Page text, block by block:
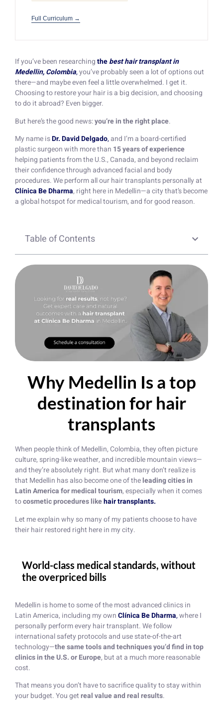
Full Curriculum →
If you’ve been researchingthebest hair transplant in
Medellin, Colombia,you’ve probably seen a lot of options out
there—and maybe even feel a little overwhelmed. I get it.
Choosing to restore your hair is a big decision, and choosing
to do it abroad? Even bigger.
But here’s the good news:you’re in the right place.
My name isDr. David Delgado,and I’m a board-certified
plastic surgeon with more than 15 years of experience
helping patients from the U.S., Canada, and beyond reclaim
their confidence through advanced facial and body
procedures. We perform all our hair transplants personally at
Clínica Be Dharma, right here in Medellin—a city that’s become
a global hotspot for medical tourism, and for good reason.
Table of Contents
Why Medellin Is a top
destination for hair
transplants
When people think of Medellin, Colombia, they often picture
culture, spring-like weather, and incredible mountain views—
and they’re absolutely right. But what many don’t realize is
that Medellin has also become one of theleading cities in
Latin America for medical tourism, especially when it comes
tocosmetic procedures likehair transplants.
Let me explain why so many of my patients choose to have
their hair restored right here in my city.
World-class medical standards, without
the overpriced bills
Medellin is home to some of the most advanced clinics in
Latin America, including my ownClínica Be Dharma,where I
personally perform every hair transplant. We follow
international safety protocols and use state-of-the-art
technology—the same tools and techniques you’d find in top
clinics in the U.S. or Europe, but at a much more reasonable
cost.
That means you don’t have to sacrifice quality to stay within
your budget. You getreal value and real results.